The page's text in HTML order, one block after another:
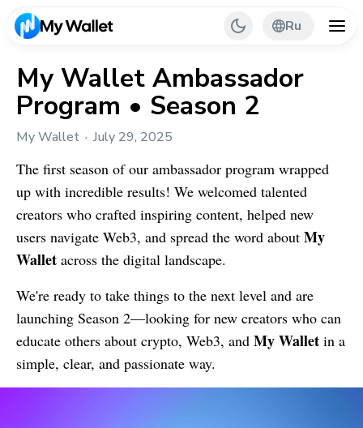
Ru
Back
My Wallet Tips
My Wallet Ambassador
Program • Season 2
My Wallet July 29, 2025
The first season of our ambassador program wrapped
up with incredible results! We welcomed talented
creators who crafted inspiring content, helped new
users navigate Web3, and spread the word about My
Wallet across the digital landscape.
We're ready to take things to the next level and are
launching Season 2—looking for new creators who can
educate others about crypto, Web3, and My Wallet in a
simple, clear, and passionate way.